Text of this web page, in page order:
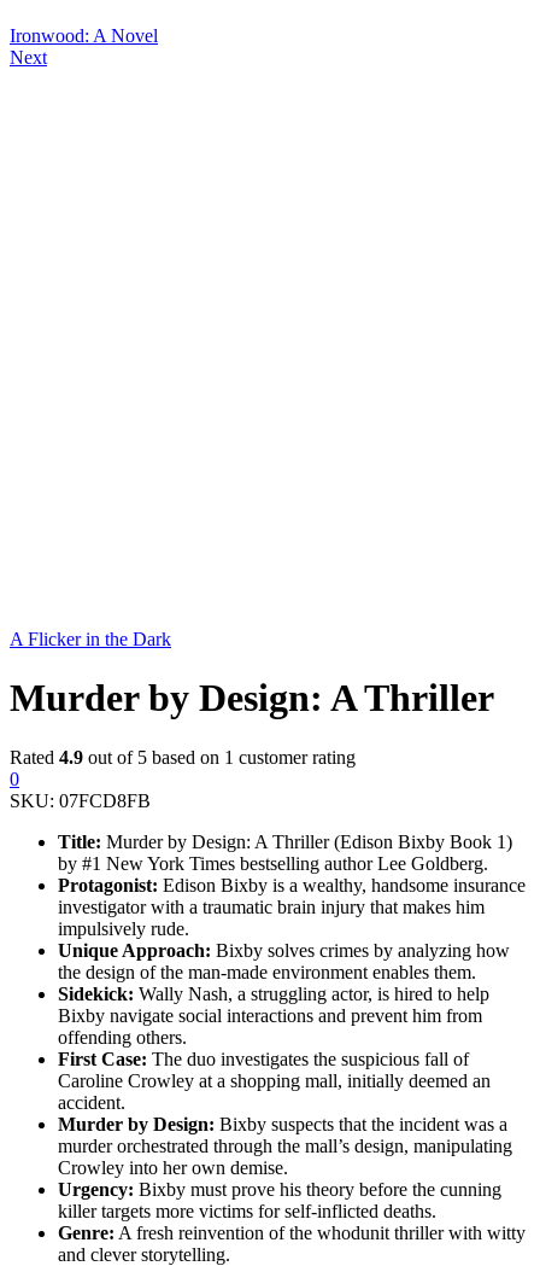
Ironwood: A Novel
Next
A Flicker in the Dark
Murder by Design: A Thriller
Rated 4.9 out of 5 based on 1 customer rating
0
SKU: 07FCD8FB
Title: Murder by Design: A Thriller (Edison Bixby Book 1)
by #1 New York Times bestselling author Lee Goldberg.
Protagonist: Edison Bixby is a wealthy, handsome insurance
investigator with a traumatic brain injury that makes him
impulsively rude.
Unique Approach: Bixby solves crimes by analyzing how
the design of the man-made environment enables them.
Sidekick: Wally Nash, a struggling actor, is hired to help
Bixby navigate social interactions and prevent him from
offending others.
First Case: The duo investigates the suspicious fall of
Caroline Crowley at a shopping mall, initially deemed an
accident.
Murder by Design: Bixby suspects that the incident was a
murder orchestrated through the mall’s design, manipulating
Crowley into her own demise.
Urgency: Bixby must prove his theory before the cunning
killer targets more victims for self-inflicted deaths.
Genre: A fresh reinvention of the whodunit thriller with witty
and clever storytelling.